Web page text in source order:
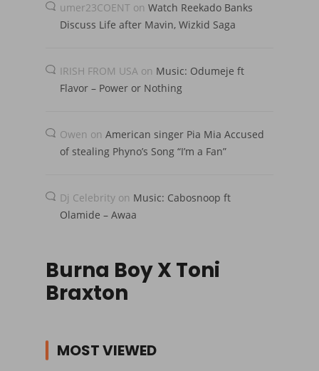
umer23COENT on Watch Reekado Banks
Discuss Life after Mavin, Wizkid Saga
IRISH FROM USA on Music: Odumeje ft
Flavor – Power or Nothing
Owen on American singer Pia Mia Accused
of stealing Phyno’s Song “I’m a Fan”
Dj Celebrity on Music: Cabosnoop ft
Olamide – Awaa
Burna Boy X Toni
Braxton
MOST VIEWED